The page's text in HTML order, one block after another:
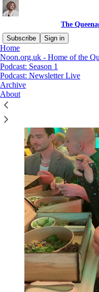
The
Subscribe
Sign in
Home
Noon.org.uk - Home of the
Podcast: Season 1
Podcast: Newsletter Live
Archive
About